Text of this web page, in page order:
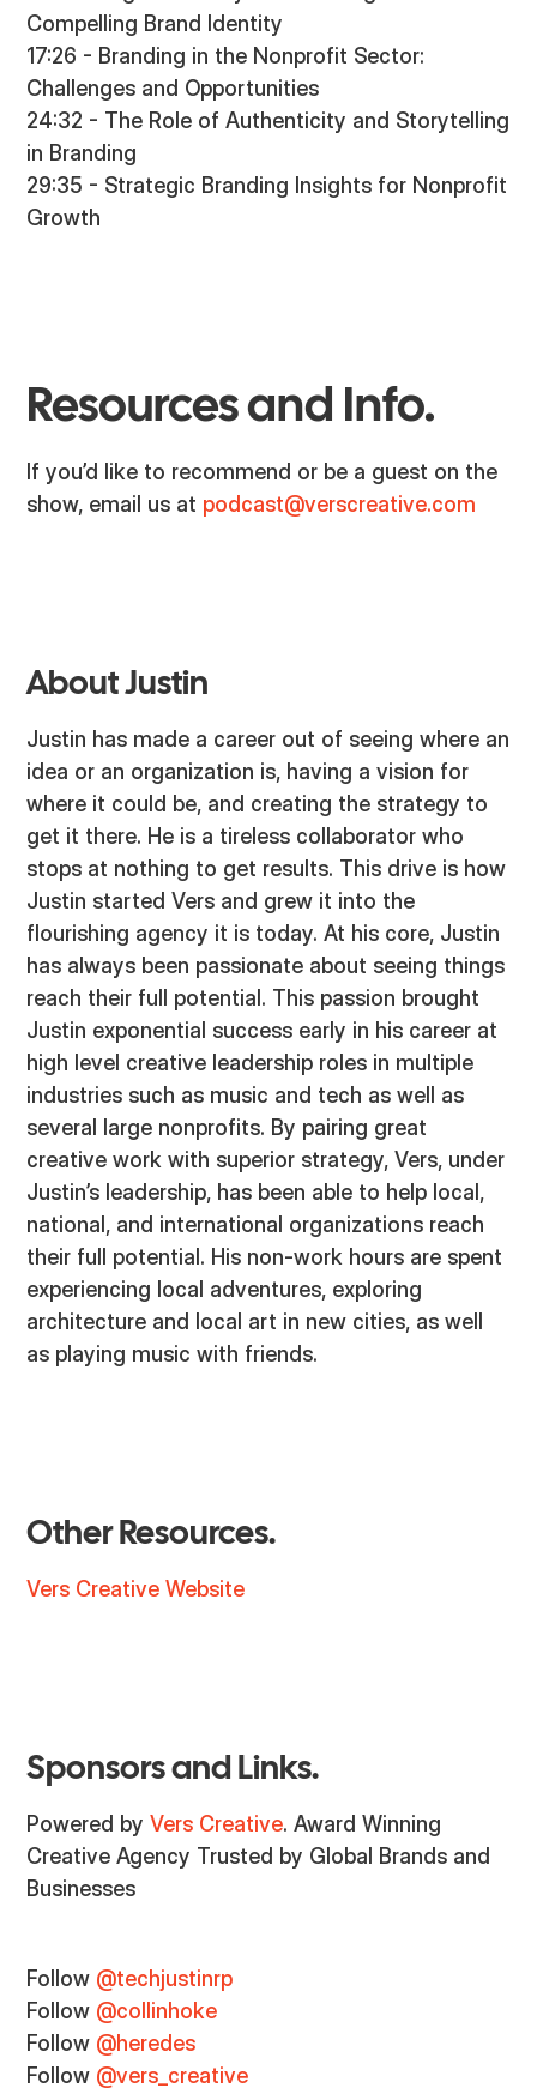
Compelling Brand Identity
17:26 - Branding in the Nonprofit Sector:
Challenges and Opportunities
24:32 - The Role of Authenticity and Storytelling
in Branding
29:35 - Strategic Branding Insights for Nonprofit
Growth
Resources and Info.
If you’d like to recommend or be a guest on the
show, email us at podcast@verscreative.com
About Justin
Justin has made a career out of seeing where an
idea or an organization is, having a vision for
where it could be, and creating the strategy to
get it there. He is a tireless collaborator who
stops at nothing to get results. This drive is how
Justin started Vers and grew it into the
flourishing agency it is today. At his core, Justin
has always been passionate about seeing things
reach their full potential. This passion brought
Justin exponential success early in his career at
high level creative leadership roles in multiple
industries such as music and tech as well as
several large nonprofits. By pairing great
creative work with superior strategy, Vers, under
Justin’s leadership, has been able to help local,
national, and international organizations reach
their full potential. His non-work hours are spent
experiencing local adventures, exploring
architecture and local art in new cities, as well
as playing music with friends.
Other Resources.
Vers Creative Website
Sponsors and Links.
Powered byVers Creative. Award Winning
Creative Agency Trusted by Global Brands and
Businesses
Follow @techjustinrp
Follow @collinhoke
Follow @heredes
Follow @vers_creative